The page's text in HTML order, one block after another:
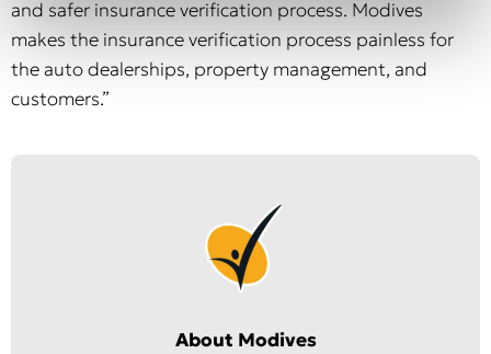
and safer insurance verification process. Modives
makes the insurance verification process painless for
the auto dealerships, property management, and
customers.”
About Modives